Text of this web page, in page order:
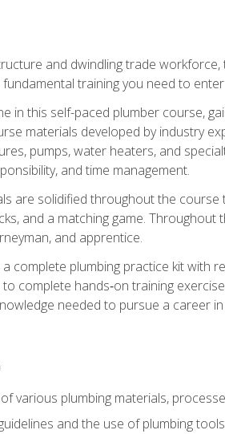
and dwindling trade
training you need to
in this self-paced plumber course,
materials developed by industry
pumps, water heaters, and
and time management.
are solidified throughout the
and a matching game.
and apprentice.
complete plumbing practice kit with
complete hands‑on training
needed to pursue a career in
various plumbing materials,
and the use of plumbing tools